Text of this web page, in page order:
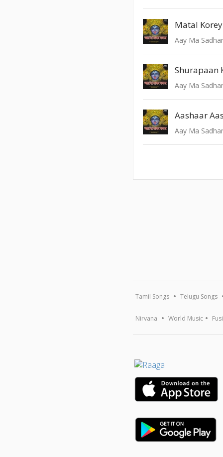
Aay Ma
Shurapaan
Aay Ma
Aay Ma
Tamil Songs Telugu Songs
Nirvana World Music